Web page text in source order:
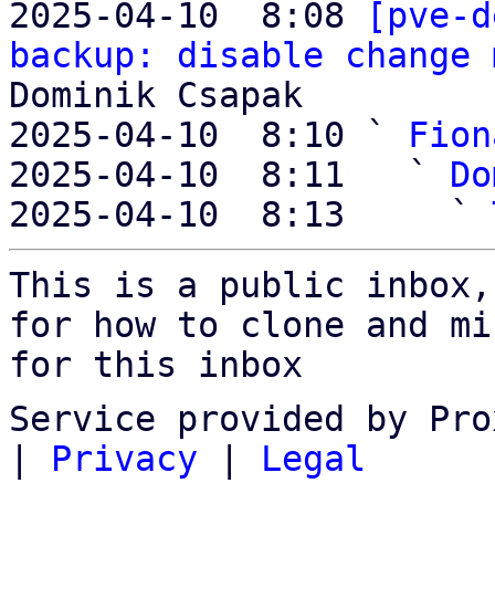
2025-04-10  8:08
[pve-
backup: disable
Dominik Csapak
2025-04-10  8:10 `
2025-04-10  8:11   `
2025-04-10  8:13     `
This is a public
for how to clone and
for this inbox
Service provided by
Privacy Legal